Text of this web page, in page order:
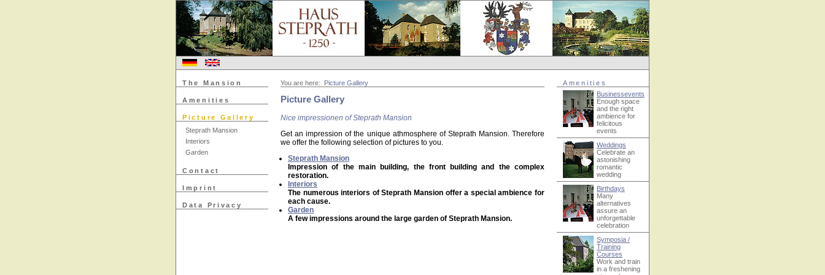
The Mansion
Amenities
Picture Gallery
Steprath Mansion
Interiors
Garden
Contact
Imprint
Data Privacy
You are here: Picture Gallery
Picture Gallery
Nice impressionen of Steprath Mansion
Get an impression of the unique athmosphere of Steprath Mansion. Therefore
we offer the following selection of pictures to you.
Steprath Mansion
Impression of the main building, the front building and the complex
restoration.
Interiors
The numerous interiors of Steprath Mansion offer a special ambience for
each cause.
Garden
A few impressions around the large garden of Steprath Mansion.
Amenities
Businessevents
Enough space
and the right
ambience for
felicitous
events
Weddings
Celebrate an
astonishing
romantic
wedding
Birthdays
Many
alternatives
assure an
unforgettable
celebration
Symposia /
Training
Courses
Work and train
in a freshening